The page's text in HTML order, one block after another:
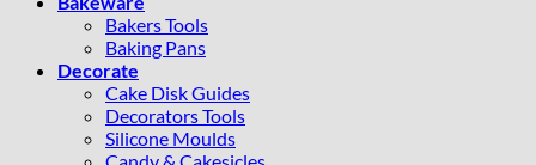
Bakers Tools
Baking Pans
Decorate
Cake Disk Guides
Decorators Tools
Silicone Moulds